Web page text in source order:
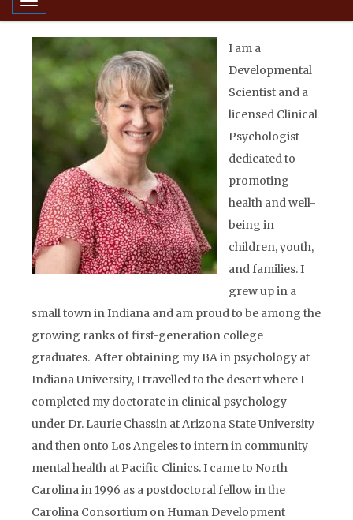
Toggle navigation
I am a
Developmental
Scientist and a
licensed Clinical
Psychologist
dedicated to
promoting
health and well-
being in
children, youth,
and families. I
grew up in a
small town in Indiana and am proud to be among the
growing ranks of first-generation college
graduates. After obtaining my BA in psychology at
Indiana University, I travelled to the desert where I
completed my doctorate in clinical psychology
under Dr. Laurie Chassin at Arizona State University
and then onto Los Angeles to intern in community
mental health at Pacific Clinics. I came to North
Carolina in 1996 as a postdoctoral fellow in the
Carolina Consortium on Human Development